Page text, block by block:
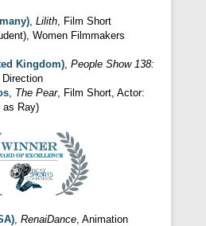
, Lilith, Film Short
Women Filmmakers
Kingdom), People Show 138:
, The Pear, Film Short, Actor:
as Ray)
RenaiDance , Animation